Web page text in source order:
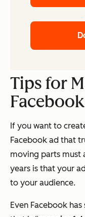
Tips for
If you want to
Facebook ad that
moving parts must
years is that your
to your audience.
Even Facebook